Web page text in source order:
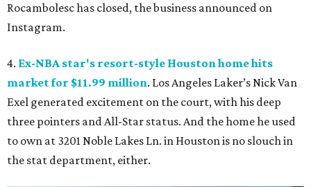
Rocambolesc has closed, the business announced on
Instagram.
4. Ex-NBA star's resort-style Houston home hits
market for $11.99 million. Los Angeles Laker’s Nick Van
Exel generated excitement on the court, with his deep
three pointers and All-Star status. And the home he used
to own at 3201 Noble Lakes Ln. in Houston is no slouch in
the stat department, either.